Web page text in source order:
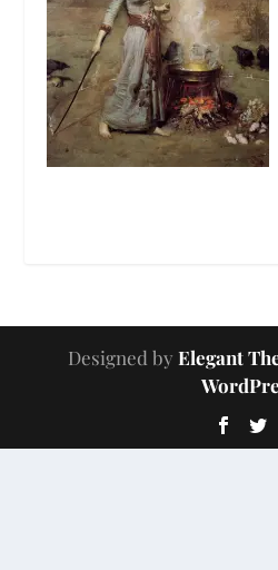
Designed by Elegant